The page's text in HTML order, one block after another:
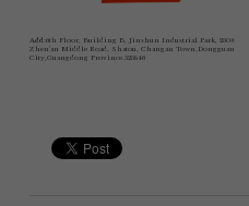
Add:6th Floor, Building B, Jinshun Industrial Park, 230#
Zhen'an Middle Road, Shatou, Changan Town,Dongguan
City,Guangdong Province.523846